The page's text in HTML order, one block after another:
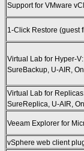
Support for VMware
1-Click Restore (guest
Virtual Lab for Hyper-V:
SureBackup, U-AIR,
Virtual Lab for
SureReplica, U-AIR,
Veeam Explorer for
vSphere web client